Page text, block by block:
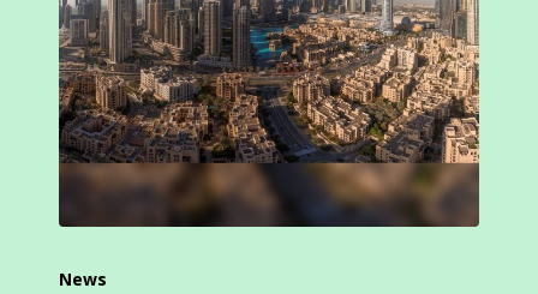
News